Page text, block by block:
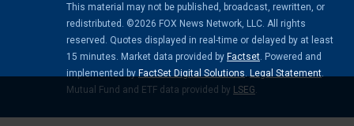
This material may not be published, broadcast, rewritten, or
redistributed. ©2026 FOX News Network, LLC. All rights
reserved. Quotes displayed in real-time or delayed by at least
15 minutes. Market data provided by Factset. Powered and
implemented by FactSet Digital Solutions. Legal Statement.
Mutual Fund and ETF data provided by LSEG.